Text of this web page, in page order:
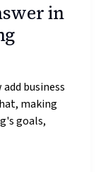
in
business
making
goals,